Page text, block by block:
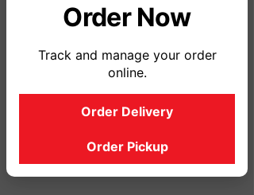
Order Now
Track and manage your order
online.
Order Delivery
Order Pickup